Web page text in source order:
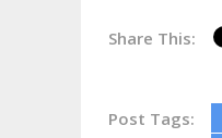
Share This:
Post Tags: